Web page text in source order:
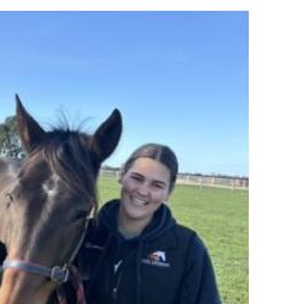
joins
Sundons
Gift
at
Living
Legends